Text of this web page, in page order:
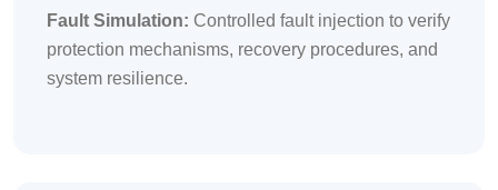
Fault Simulation: Controlled fault injection to verify
protection mechanisms, recovery procedures, and
system resilience.